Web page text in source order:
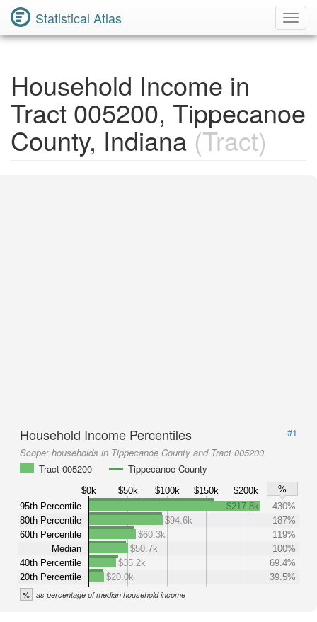
Statistical Atlas
Household Income in
Tract 005200, Tippecanoe
County, Indiana (Tract)
Household Income Percentiles
#1
Scope: households in Tippecanoe County and Tract 005200
Tract 005200
Tippecanoe County
$0k $50k $100k $150k $200k
%
95th Percentile
80th Percentile
60th Percentile
Median
40th Percentile
20th Percentile
$217.8k
430%
$94.6k
187%
$60.3k
119%
$50.7k
100%
$35.2k
69.4%
$20.0k
39.5%
% as percentage of median household income